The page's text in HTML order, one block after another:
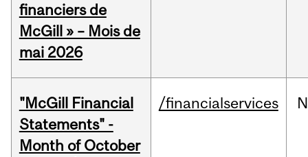
financiers de
McGill » – Mois de
mai 2026
"McGill Financial
Statements" -
Month of October
/financialservices